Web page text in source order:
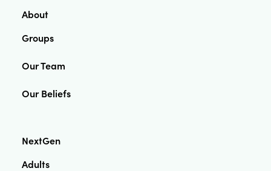
About
Groups
Our Team
Our Beliefs
NextGen
Adults